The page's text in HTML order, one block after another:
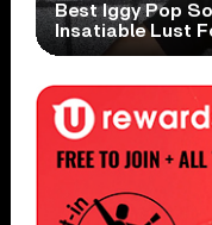
Best Iggy Pop
Insatiable Lust